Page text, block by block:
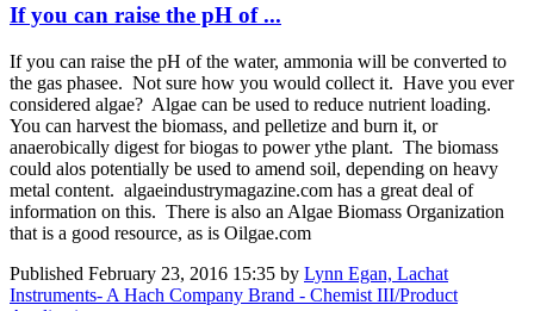
If you can raise the pH of ...
If you can raise the pH of the water, ammonia will be converted to
the gas phasee. Not sure how you would collect it. Have you ever
considered algae? Algae can be used to reduce nutrient loading.
You can harvest the biomass, and pelletize and burn it, or
anaerobically digest for biogas to power ythe plant. The biomass
could alos potentially be used to amend soil, depending on heavy
metal content. algaeindustrymagazine.com has a great deal of
information on this. There is also an Algae Biomass Organization
that is a good resource, as is Oilgae.com
Published February 23, 2016 15:35 by Lynn Egan, Lachat
Instruments- A Hach Company Brand - Chemist III/Product